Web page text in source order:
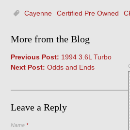
Cayenne Certified Pre Owned
More from the Blog
Previous Post: 1994 3.6L Turbo
Next Post: Odds and Ends
Leave a Reply
Name*